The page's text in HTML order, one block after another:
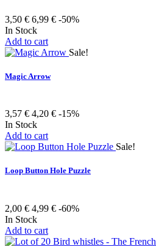
3,50 € 6,99 € -50%
In Stock
Add to cart
Sale!
Magic Arrow
3,57 € 4,20 € -15%
In Stock
Add to cart
Sale!
Loop Button Hole Puzzle
2,00 € 4,99 € -60%
In Stock
Add to cart